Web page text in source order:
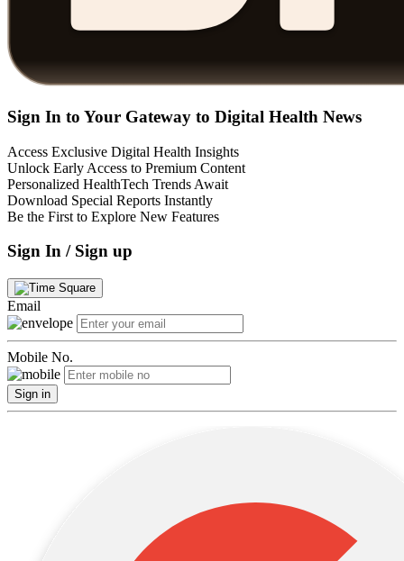
Sign In to Your Gateway to Digital Health News
Access Exclusive Digital Health Insights
Unlock Early Access to Premium Content
Personalized HealthTech Trends Await
Download Special Reports Instantly
Be the First to Explore New Features
Sign In / Sign up
Email
Mobile No.
Sign in